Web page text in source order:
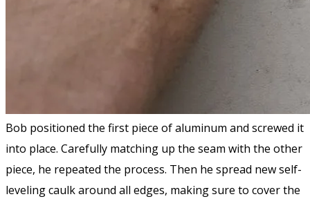
Bob positioned the first piece of aluminum and screwed it
into place. Carefully matching up the seam with the other
piece, he repeated the process. Then he spread new self-
leveling caulk around all edges, making sure to cover the